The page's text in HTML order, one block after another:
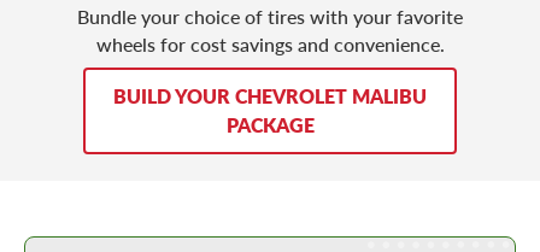
Bundle your choice of tires with your favorite
wheels for cost savings and convenience.
BUILD YOUR CHEVROLET MALIBU
PACKAGE